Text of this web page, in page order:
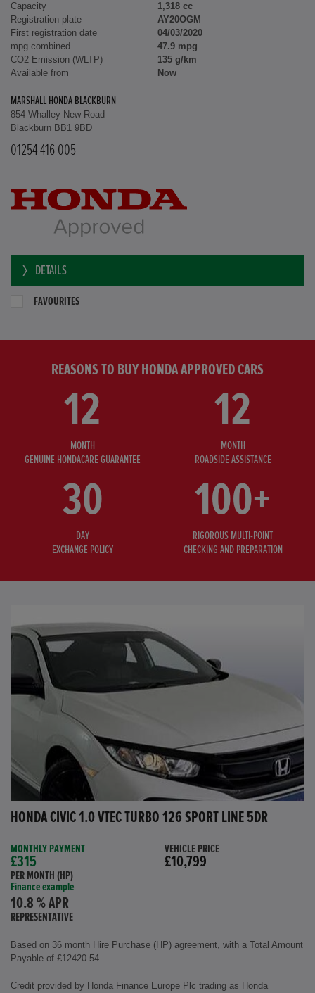
Capacity
1,318 cc
Registration plate
AY20OGM
First registration date
04/03/2020
mpg combined
47.9 mpg
CO2 Emission (WLTP)
135 g/km
Available from
Now
MARSHALL HONDA BLACKBURN
854 Whalley New Road
Blackburn BB1 9BD
01254 416 005
DETAILS
FAVOURITES
REASONS TO BUY HONDA APPROVED CARS
12
MONTH
GENUINE HONDACARE GUARANTEE
12
MONTH
ROADSIDE ASSISTANCE
30
DAY
EXCHANGE POLICY
100+
RIGOROUS MULTI-POINT
CHECKING AND PREPARATION
HONDA CIVIC 1.0 VTEC TURBO 126 SPORT LINE 5DR
MONTHLY PAYMENT
£315
PER MONTH (HP)
Finance example
10.8 % APR
REPRESENTATIVE
VEHICLE PRICE
£10,799
Based on 36 month Hire Purchase (HP) agreement, with a Total Amount
Payable of £12420.54
Credit provided by Honda Finance Europe Plc trading as Honda